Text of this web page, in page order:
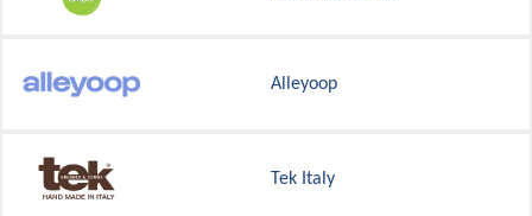
Alleyoop
Tek Italy